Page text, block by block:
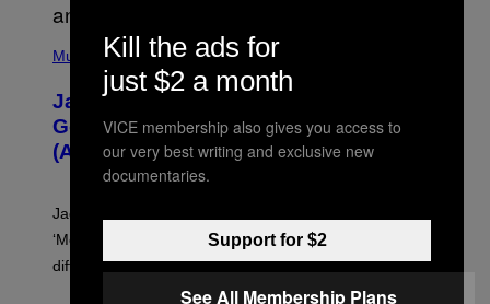
P
T
O
V
I
A
M
K
I
R
Music
Jacquees on ‘Mood 2’, Fatherhood,
Gospel Music, and Why Simping Is
(Almost) Never Okay [Exclusive]
Jacquees spoke to Noisey about his latest project
‘Mood 2’, the importance of gospel in R&B, and the
difference between romance and simping.
Kill the ads for
just $2 a month
VICE membership also gives you access to
our very best writing and exclusive new
documentaries.
Support for $2
See All Membership Plans